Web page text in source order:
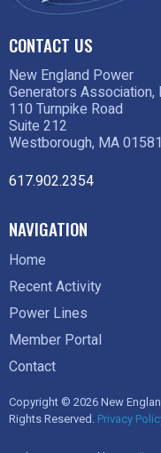
CONTACT US
New England Power
Generators Association,
110 Turnpike Road
Suite 212
Westborough, MA 01581
617.902.2354
NAVIGATION
Home
Recent Activity
Power Lines
Member Portal
Contact
Copyright © 2026 New
Rights Reserved. Privacy